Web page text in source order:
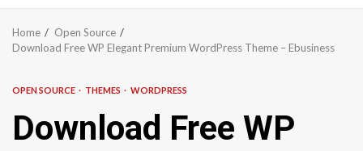
Home
Open Source
Download Free WP Elegant Premium WordPress Theme – Ebusiness
OPEN SOURCE THEMES WORDPRESS
Download Free WP